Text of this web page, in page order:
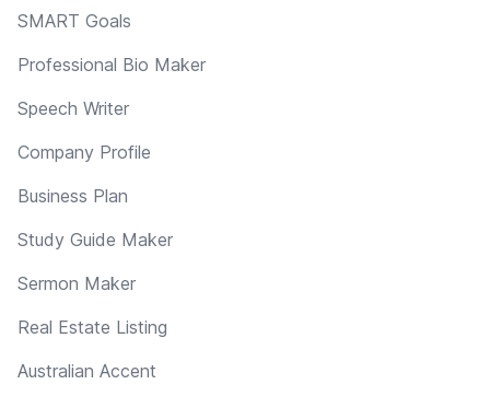
SMART Goals
Professional Bio Maker
Speech Writer
Company Profile
Business Plan
Study Guide Maker
Sermon Maker
Real Estate Listing
Australian Accent